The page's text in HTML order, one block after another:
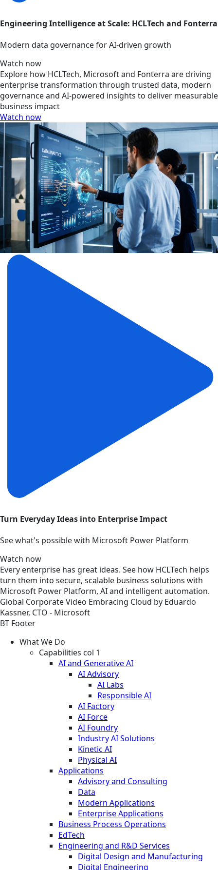
Engineering Intelligence at Scale: HCLTech and Fonterra
Modern data governance for AI-driven growth
Watch now
Explore how HCLTech, Microsoft and Fonterra are driving
enterprise transformation through trusted data, modern
governance and AI-powered insights to deliver measurable
business impact
Watch now
Turn Everyday Ideas into Enterprise Impact
See what's possible with Microsoft Power Platform
Watch now
Every enterprise has great ideas. See how HCLTech helps
turn them into secure, scalable business solutions with
Microsoft Power Platform, AI and intelligent automation.
Global CorporateVideo Embracing Cloud by Eduardo
Kassner, CTO - Microsoft
BT Footer
What We Do
Capabilities col 1
AI and Generative AI
AI Advisory
AI Labs
Responsible AI
AI Factory
AI Force
AI Foundry
Industry AI Solutions
Kinetic AI
Physical AI
Applications
Advisory and Consulting
Data
Modern Applications
Enterprise Applications
Business Process Operations
EdTech
Engineering and R&D Services
Digital Design and Manufacturing
Digital Engineering